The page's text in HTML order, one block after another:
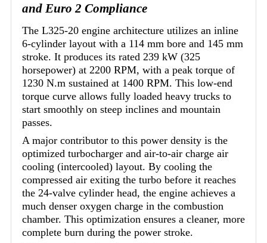
and Euro 2 Compliance
The L325-20 engine architecture utilizes an inline
6-cylinder layout with a 114 mm bore and 145 mm
stroke. It produces its rated 239 kW (325
horsepower) at 2200 RPM, with a peak torque of
1230 N.m sustained at 1400 RPM. This low-end
torque curve allows fully loaded heavy trucks to
start smoothly on steep inclines and mountain
passes.
A major contributor to this power density is the
optimized turbocharger and air-to-air charge air
cooling (intercooled) layout. By cooling the
compressed air exiting the turbo before it reaches
the 24-valve cylinder head, the engine achieves a
much denser oxygen charge in the combustion
chamber. This optimization ensures a cleaner, more
complete burn during the power stroke.